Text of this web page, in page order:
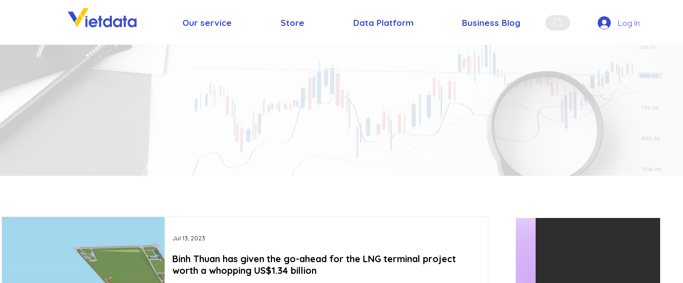
Our service Store Data Platform Business Blog Log In
Binh Thuan has given the go-ahead for the LNG terminal project
worth a whopping US$1.34 billion
Jul 13, 2023